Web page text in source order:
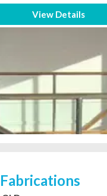
View Details